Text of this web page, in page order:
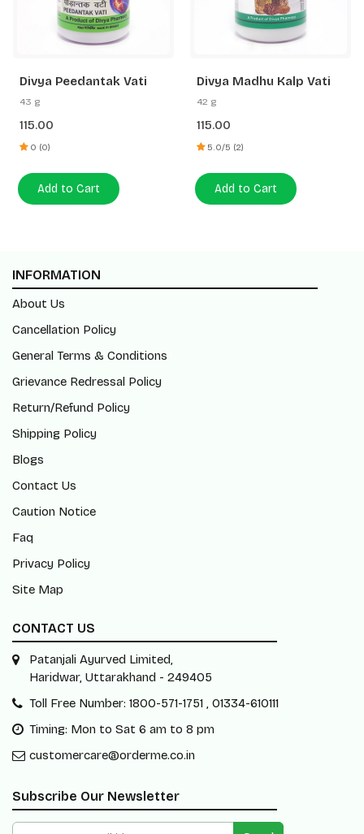
Divya Peedantak Vati
43 g
115.00
0 (0)
Add to Cart
Divya Madhu Kalp Vati
42 g
115.00
5.0/5 (2)
Add to Cart
INFORMATION
About Us
Cancellation Policy
General Terms & Conditions
Grievance Redressal Policy
Return/Refund Policy
Shipping Policy
Blogs
Contact Us
Caution Notice
Faq
Privacy Policy
Site Map
CONTACT US
Patanjali Ayurved Limited,
Haridwar, Uttarakhand - 249405
Toll Free Number: 1800-571-1751 , 01334-610111
Timing: Mon to Sat 6 am to 8 pm
customercare@orderme.co.in
Subscribe Our Newsletter